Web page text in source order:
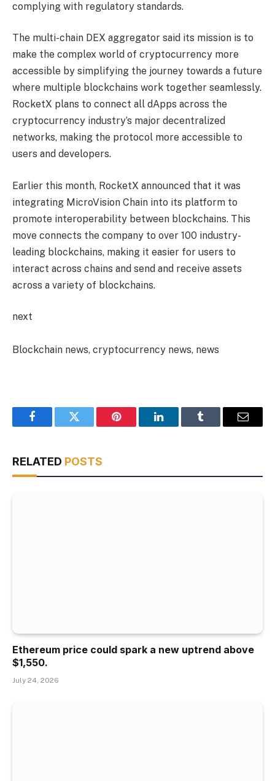
complying with regulatory standards.
The multi-chain DEX aggregator said its mission is to
make the complex world of cryptocurrency more
accessible by simplifying the journey towards a future
where multiple blockchains work together seamlessly.
RocketX plans to connect all dApps across the
cryptocurrency industry’s major decentralized
networks, making the protocol more accessible to
users and developers.
Earlier this month, RocketX announced that it was
integrating MicroVision Chain into its platform to
promote interoperability between blockchains. This
move connects the company to over 100 industry-
leading blockchains, making it easier for users to
interact across chains and send and receive assets
across a variety of blockchains.
next
Blockchain news, cryptocurrency news, news
FacebookTwitter Pinterest LinkedInTumblr Email
RELATED POSTS
Ethereum price could spark a new uptrend above
$1,550.
July 24, 2026